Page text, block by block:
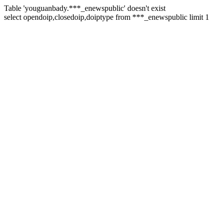
Table 'youguanbady.***_enewspublic' doesn't exist
select opendoip,closedoip,doiptype from ***_enewspublic limit 1